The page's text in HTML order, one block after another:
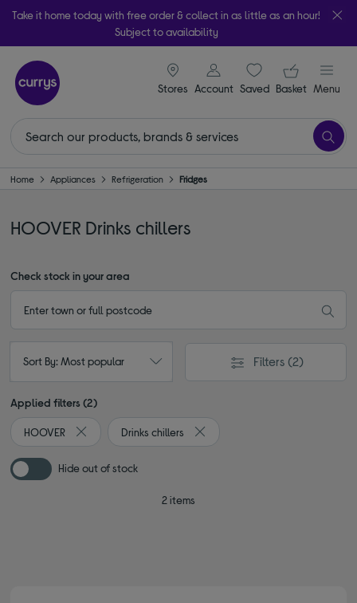
Take it home today with free order & collect in as little as an hour!
Subject to availability
Stores
signin icon
Account Saveditems
Your
Basket Menu
Home Appliances Refrigeration Fridges
HOOVER Drinks chillers
Check stock in your area
Sort By: Most popular Filters (2)
Applied filters (2)
HOOVER
Remove filter Currently Refined by By brand: HOOVER
Drinks chillers
Remove filter Currently Refined
Hide out of stock
2 items